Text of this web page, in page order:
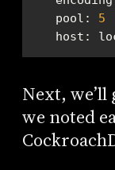
pool : 5
host :
Next,
we noted